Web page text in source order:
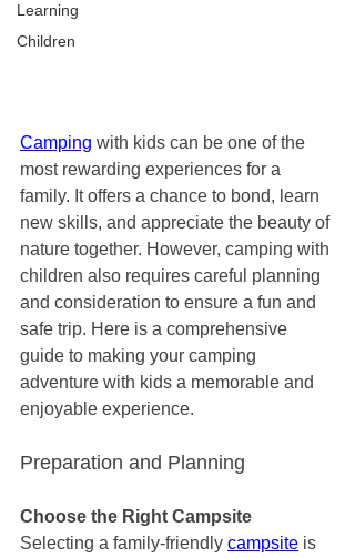
Learning
Children
Camping with kids can be one of the
most rewarding experiences for a
family. It offers a chance to bond, learn
new skills, and appreciate the beauty of
nature together. However, camping with
children also requires careful planning
and consideration to ensure a fun and
safe trip. Here is a comprehensive
guide to making your camping
adventure with kids a memorable and
enjoyable experience.
Preparation and Planning
Choose the Right Campsite
Selecting a family-friendly campsite is